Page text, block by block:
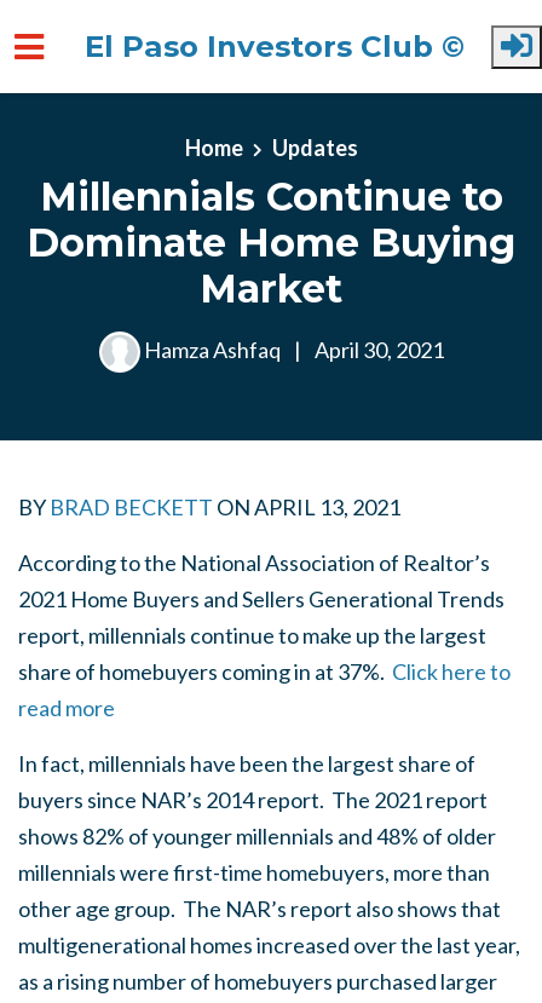
El Paso Investors Club ©
Home Updates
Millennials Continue to
Dominate Home Buying
Market
Hamza Ashfaq | April 30, 2021
BY BRAD BECKETT ONAPRIL 13, 2021
According to the National Association of Realtor’s
2021 Home Buyers and Sellers Generational Trends
report, millennials continue to make up the largest
share of homebuyers coming in at 37%. Click here to
read more
In fact, millennials have been the largest share of
buyers since NAR’s 2014 report. The 2021 report
shows 82% of younger millennials and 48% of older
millennials were first-time homebuyers, more than
other age group. The NAR’s report also shows that
multigenerational homes increased over the last year,
as a rising number of homebuyers purchased larger